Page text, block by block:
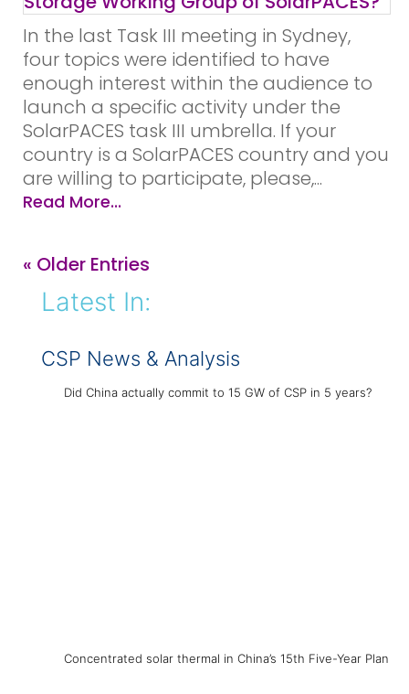
In the last Task III meeting in Sydney,
four topics were identified to have
enough interest within the audience to
launch a specific activity under the
SolarPACES task III umbrella. If your
country is a SolarPACES country and you
are willing to participate, please,...
Read More...
« Older Entries
Latest In:
CSP News & Analysis
Did China actually commit to 15 GW of CSP in 5 years?
Concentrated solar thermal in China’s 15th Five-Year Plan